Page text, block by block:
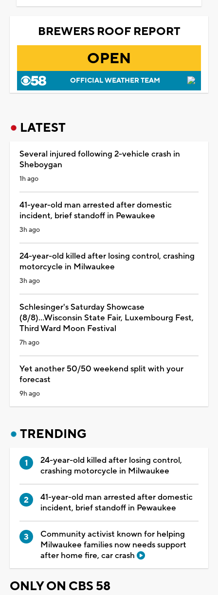
BREWERS ROOF REPORT
OPEN
OFFICIAL WEATHER TEAM
LATEST
Several injured following 2-vehicle crash in
Sheboygan
1h ago
41-year-old man arrested after domestic
incident, brief standoff in Pewaukee
3h ago
24-year-old killed after losing control, crashing
motorcycle in Milwaukee
3h ago
Schlesinger's Saturday Showcase
(8/8)...Wisconsin State Fair, Luxembourg Fest,
Third Ward Moon Festival
7h ago
Yet another 50/50 weekend split with your
forecast
9h ago
TRENDING
24-year-old killed after losing control,
crashing motorcycle in Milwaukee
41-year-old man arrested after domestic
incident, brief standoff in Pewaukee
Community activist known for helping
Milwaukee families now needs support
after home fire, car crash
ONLY ON CBS 58